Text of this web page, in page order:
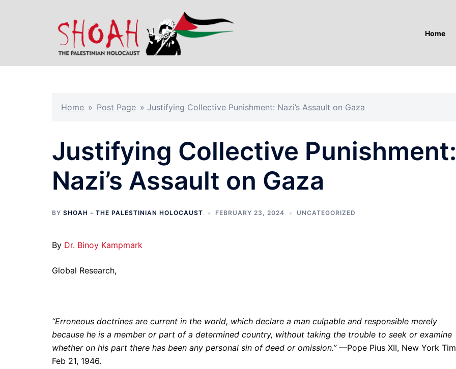
Home
Home » Post Page » Justifying Collective Punishment: Nazi’s Assault on Gaza
Justifying Collective Punishment:
Nazi’s Assault on Gaza
BY SHOAH - THE PALESTINIAN HOLOCAUST FEBRUARY 23, 2024 UNCATEGORIZED
By Dr. Binoy Kampmark
Global Research,
“Erroneous doctrines are current in the world, which declare a man culpable and responsible merely
because he is a member or part of a determined country, without taking the trouble to seek or examine
whether on his part there has been any personal sin of deed or omission.”—Pope Pius XII, New York
Feb 21, 1946.